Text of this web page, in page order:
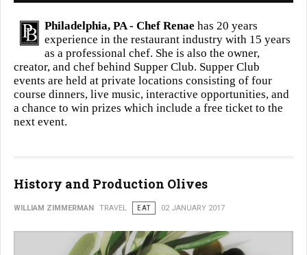
Philadelphia, PA - Chef Renae has 20 years
experience in the restaurant industry with 15 years
as a professional chef. She is also the owner,
creator, and chef behind Supper Club. Supper Club
events are held at private locations consisting of four
course dinners, live music, interactive opportunities, and
a chance to win prizes which include a free ticket to the
next event.
History and Production Olives
WILLIAM ZIMMERMAN TRAVEL EAT 02 JANUARY 2017